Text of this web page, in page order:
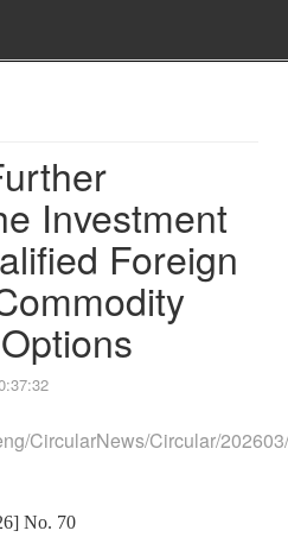
Investment
Foreign
CircularNews/Circular/
No. 70